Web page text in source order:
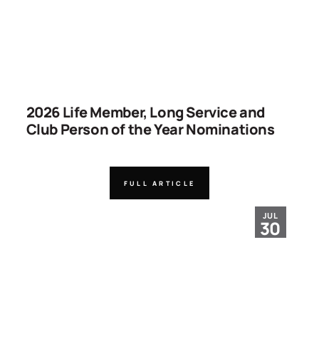
2026 Life Member, Long Service and
Club Person of the Year Nominations
FULL ARTICLE
JUL
30